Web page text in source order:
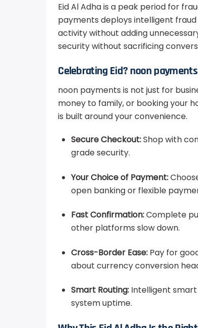
Eid Al Adha is a peak period for
payments deploys intelligent
activity without adding
security without sacrificing
Celebrating Eid? noon
noon payments is not just for
money to family, or booking your
is built around your convenience.
Secure Checkout:Shop with
grade security.
Your Choice of Payment:
open banking or flexible
Fast Confirmation:Complete
other platforms slow down.
Cross-Border Ease: Pay for
about currency conversion
Smart Routing:Intelligent smart
system uptime.